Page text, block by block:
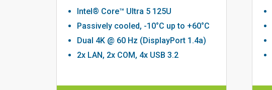
Intel® Core™ Ultra 5 125U
Passively cooled, -10°C up to +60°C
Dual 4K @ 60 Hz (DisplayPort 1.4a)
2x LAN, 2x COM, 4x USB 3.2